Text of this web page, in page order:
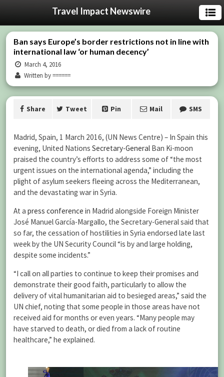
Travel Impact Newswire
Ban says Europe’s border restrictions not in line with
international law ‘or human decency’
March 4, 2016
Written by ======
Share Tweet Pin Mail SMS
Madrid, Spain, 1 March 2016, (UN News Centre) – In Spain this
evening, United Nations Secretary-General Ban Ki-moon
praised the country’s efforts to address some of “the most
urgent issues on the international agenda,” including the
plight of asylum seekers fleeing across the Mediterranean,
and the devastating war in Syria.
At a press conference in Madrid alongside Foreign Minister
José Manuel García-Margallo, the Secretary-General said that
so far, the cessation of hostilities in Syria endorsed late last
week by the UN Security Council “is by and large holding,
despite some incidents.”
“I call on all parties to continue to keep their promises and
demonstrate their good faith, particularly to allow the
delivery of vital humanitarian aid to besieged areas,” said the
UN chief, noting that some people in those areas have not
received aid for months or even years. “Many people may
have starved to death, or died from a lack of routine
healthcare,” he explained.